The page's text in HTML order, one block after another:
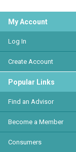
My Account
Log In
Create Account
Popular Links
Find an Advisor
Become a Member
Consumers